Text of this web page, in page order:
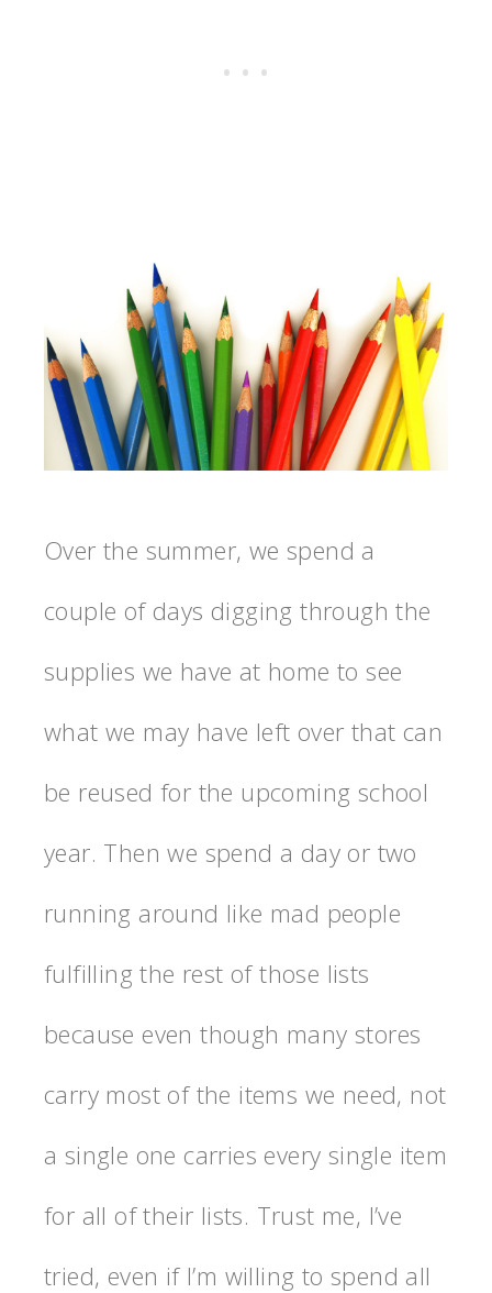
Over the summer, we spend a
couple of days digging through the
supplies we have at home to see
what we may have left over that can
be reused for the upcoming school
year. Then we spend a day or two
running around like mad people
fulfilling the rest of those lists
because even though many stores
carry most of the items we need, not
a single one carries every single item
for all of their lists. Trust me, I’ve
tried, even if I’m willing to spend all